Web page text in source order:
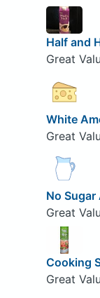
Half and
Great
White
Great
No Sugar
Great
Cooking
Great